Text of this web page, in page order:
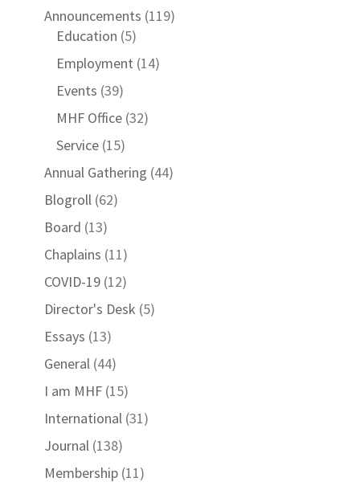
Announcements (119)
Education (5)
Employment (14)
Events (39)
MHF Office(32)
Service(15)
Annual Gathering (44)
Blogroll(62)
Board (13)
Chaplains (11)
COVID-19(12)
Director's Desk (5)
Essays (13)
General(44)
I am MHF(15)
International(31)
Journal(138)
Membership(11)